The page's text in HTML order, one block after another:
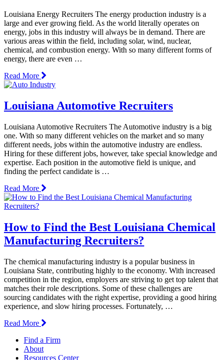
Louisiana Energy Recruiters The energy production industry is a
large and ever growing field. As the world literally operates on
energy, jobs in this industry will always be in demand. There are
various areas within the field, including solar, wind, nuclear,
chemical, and combustion energy. With so many different forms of
energy, there are even …
Read More
Louisiana Automotive Recruiters
Louisiana Automotive Recruiters The Automotive industry is a big
one. With so many different vehicles on the market and so many
different needs, jobs within the automotive industry are endless.
Hiring for these different jobs, however, take special knowledge and
expertise. Each position in the automotive field is unique, and
finding the perfect candidate is …
Read More
How to Find the Best Louisiana Chemical
Manufacturing Recruiters?
The chemical manufacturing industry is a popular business in
Louisiana State, contributing highly to the economy. With increased
competition in the region, employers are striving to get top talent that
matches their role descriptions. Some of these challenges are
sourcing candidates with the right expertise, providing a good hiring
experience, and slow hiring processes. Fortunately, …
Read More
Find a Firm
About
Resources Center